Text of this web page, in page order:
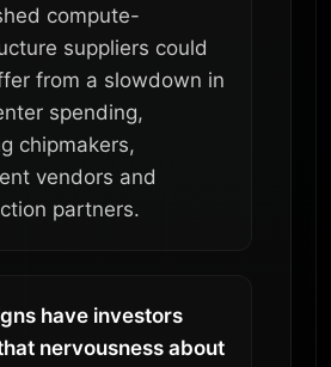
compute-
suppliers could
from a slowdown in
spending,
chipmakers,
vendors and
partners.
have investors
nervousness about